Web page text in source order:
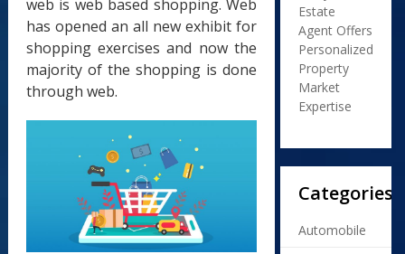
web is web based shopping. Web
has opened an all new exhibit for
shopping exercises and now the
majority of the shopping is done
through web.
Estate
Agent Offers
Personalized
Property
Market
Expertise
Categories
Automobile